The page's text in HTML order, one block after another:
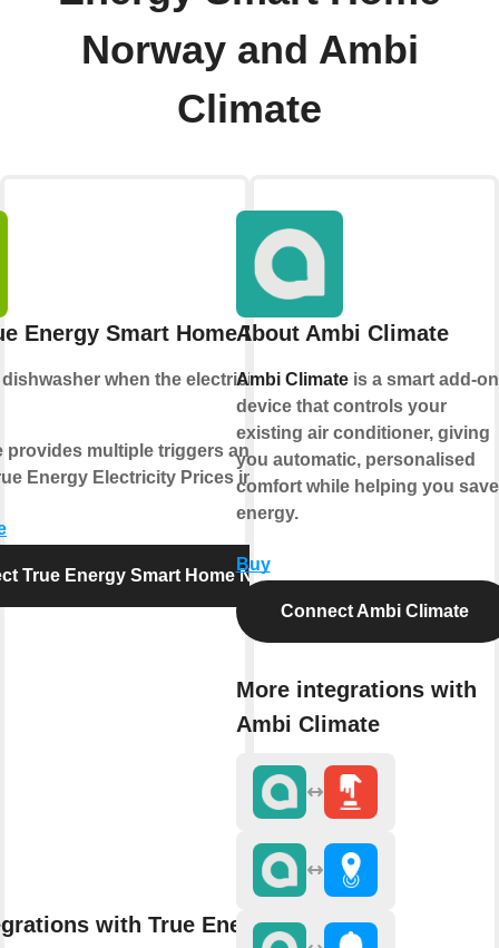
Norway and Ambi
Climate
Energy Smart Home Norway
dishwasher when the electricity price is
provides multiple triggers and actions
Energy Electricity Prices in Norway.
True Energy Smart Home Norway
with True Energy Smart
About Ambi Climate
Ambi Climateis a smart add-on
device that controls your
existing air conditioner, giving
you automatic, personalised
comfort while helping you save
energy.
Buy
Connect Ambi Climate
More integrations with
Ambi Climate